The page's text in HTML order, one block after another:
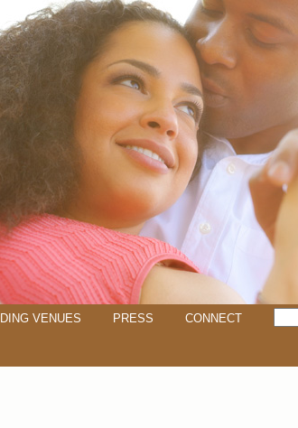
VENUES PRESS CONNECT